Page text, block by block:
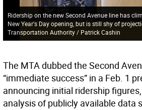
Ridership on the new Second Avenue line has
New Year's Day opening, but is still shy of
Transportation Authority / Patrick Cashin
The MTA dubbed the Second
“immediate success” in a Feb. 1
announcing initial ridership
analysis of publicly available data